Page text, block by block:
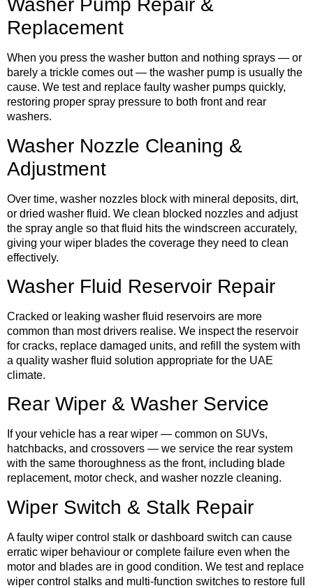
Washer Pump Repair &
Replacement
When you press the washer button and nothing sprays — or
barely a trickle comes out — the washer pump is usually the
cause. We test and replace faulty washer pumps quickly,
restoring proper spray pressure to both front and rear
washers.
Washer Nozzle Cleaning &
Adjustment
Over time, washer nozzles block with mineral deposits, dirt,
or dried washer fluid. We clean blocked nozzles and adjust
the spray angle so that fluid hits the windscreen accurately,
giving your wiper blades the coverage they need to clean
effectively.
Washer Fluid Reservoir Repair
Cracked or leaking washer fluid reservoirs are more
common than most drivers realise. We inspect the reservoir
for cracks, replace damaged units, and refill the system with
a quality washer fluid solution appropriate for the UAE
climate.
Rear Wiper & Washer Service
If your vehicle has a rear wiper — common on SUVs,
hatchbacks, and crossovers — we service the rear system
with the same thoroughness as the front, including blade
replacement, motor check, and washer nozzle cleaning.
Wiper Switch & Stalk Repair
A faulty wiper control stalk or dashboard switch can cause
erratic wiper behaviour or complete failure even when the
motor and blades are in good condition. We test and replace
wiper control stalks and multi-function switches to restore full